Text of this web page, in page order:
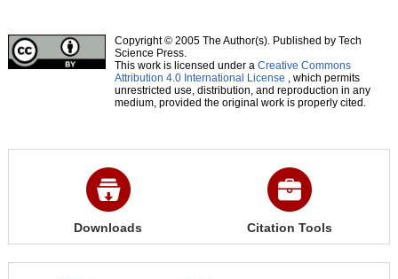
Copyright © 2005 The Author(s). Published by Tech
Science Press.
This work is licensed under a Creative Commons
Attribution 4.0 International License , which permits
unrestricted use, distribution, and reproduction in any
medium, provided the original work is properly cited.
Downloads Citation Tools